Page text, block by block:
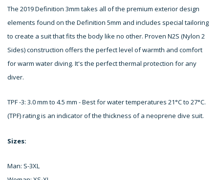
The 2019 Definition 3mm takes all of the premium exterior design
elements found on the Definition 5mm and includes special tailoring
to create a suit that fits the body like no other. Proven N2S (Nylon 2
Sides) construction offers the perfect level of warmth and comfort
for warm water diving. It's the perfect thermal protection for any
diver.
TPF -3: 3.0 mm to 4.5 mm - Best for water temperatures 21°C to 27°C.
(TPF) rating is an indicator of the thickness of a neoprene dive suit.
Sizes:
Man: S-3XL